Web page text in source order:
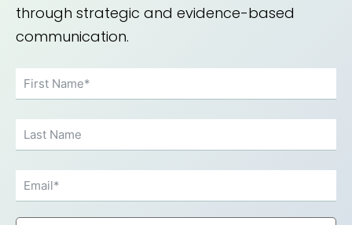
through strategic and evidence-based
communication.